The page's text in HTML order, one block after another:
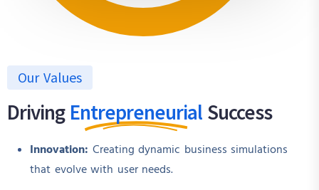
Our Values
Driving Entrepreneurial Success
Innovation: Creating dynamic business simulations
that evolve with user needs.